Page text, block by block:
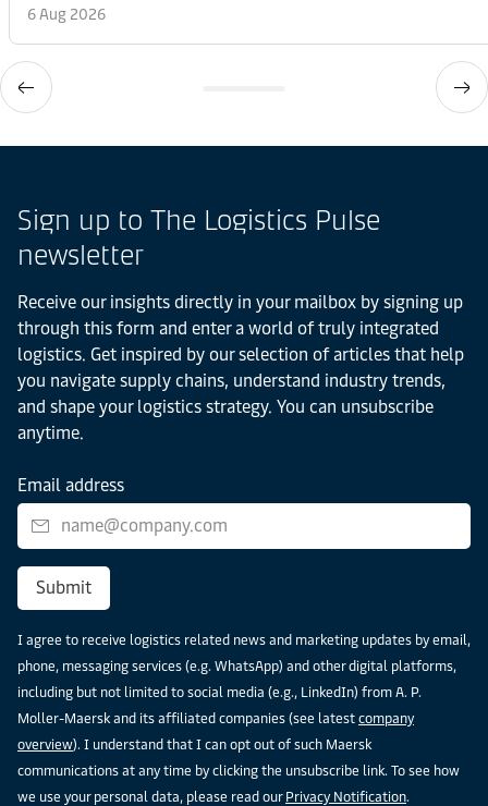
6 Aug 2026
Sign up to The Logistics Pulse
newsletter
Receive our insights directly in your mailbox by signing up
through this form and enter a world of truly integrated
logistics. Get inspired by our selection of articles that help
you navigate supply chains, understand industry trends,
and shape your logistics strategy. You can unsubscribe
anytime.
Email address
Submit
I agree to receive logistics related news and marketing updates by email,
phone, messaging services (e.g. WhatsApp) and other digital platforms,
including but not limited to social media (e.g., LinkedIn) from A. P.
Moller-Maersk and its affiliated companies (see latest company
overview). I understand that I can opt out of such Maersk
communications at any time by clicking the unsubscribe link. To see how
we use your personal data, please read our Privacy Notification.